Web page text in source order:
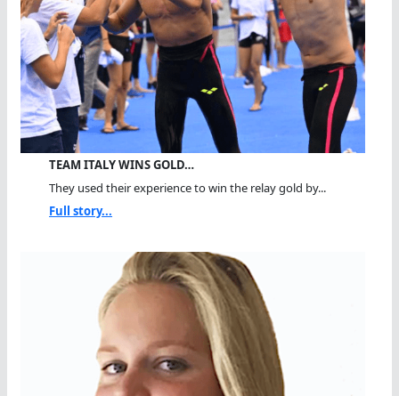
TEAM ITALY WINS GOLD…
They used their experience to win the relay gold by...
Full story...